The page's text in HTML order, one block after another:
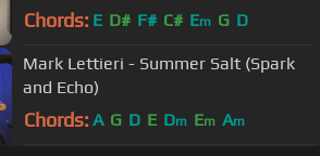
Chords: E D# F# C# Em G D
Mark Lettieri - Summer Salt (Spark
and Echo)
Chords: A G D E Dm Em Am